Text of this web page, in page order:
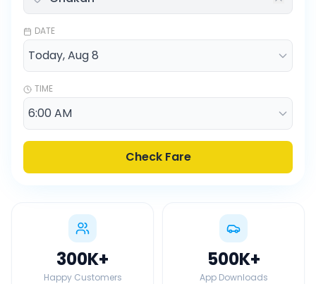
DATE
TIME
Check Fare
300K+
Happy Customers
500K+
App Downloads